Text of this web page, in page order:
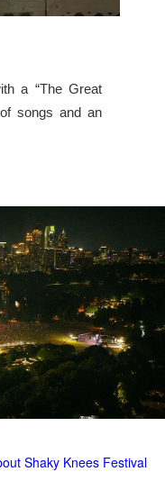
a “The Great
songs and an
Shaky Knees Festival